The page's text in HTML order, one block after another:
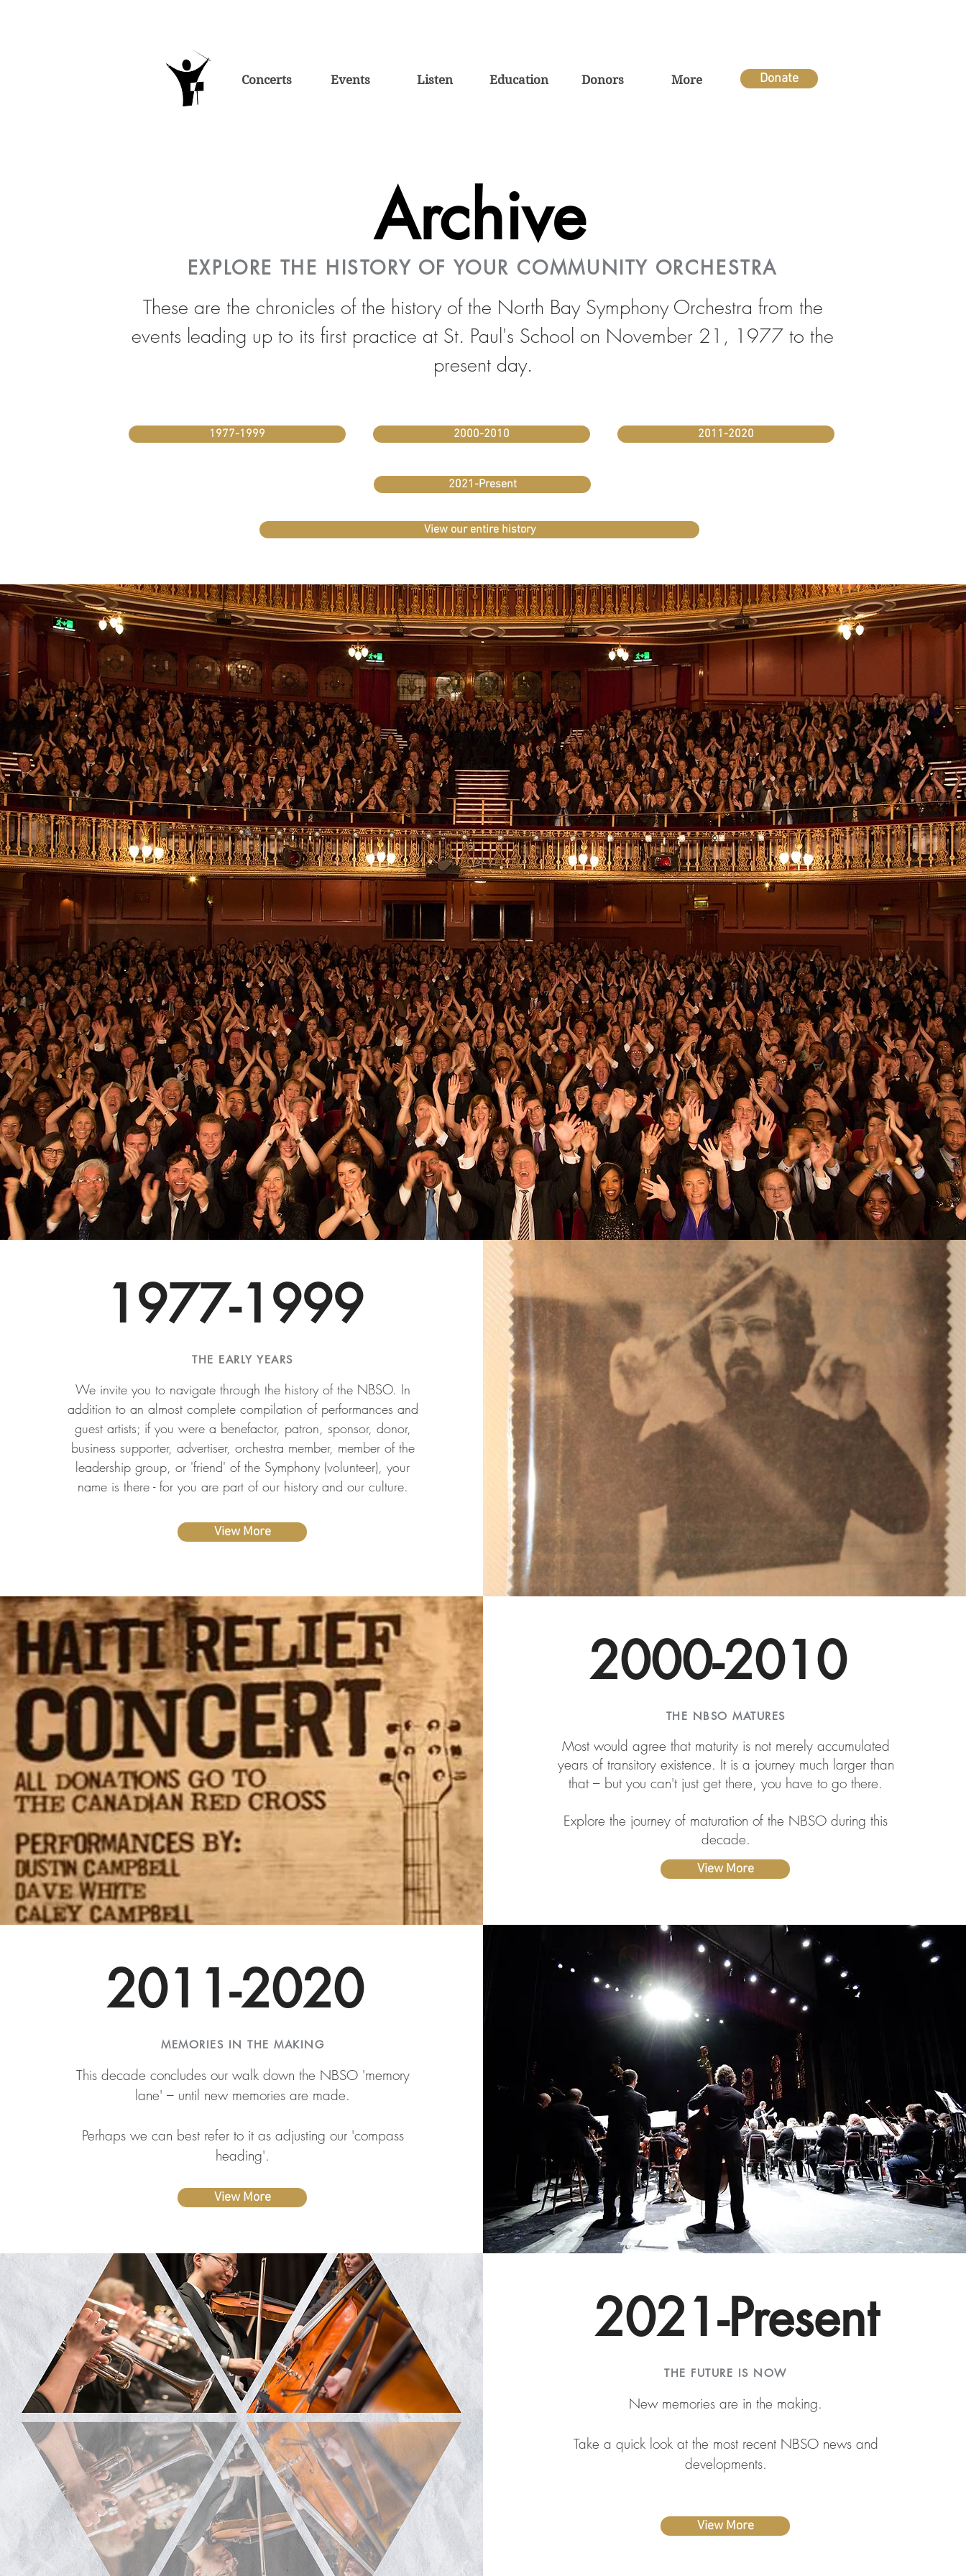
Concerts Events Listen Education Donors More Donate
Archive
EXPLORE THE HISTORY OF YOUR COMMUNITY ORCHESTRA
These are the chronicles of the history of the North Bay Symphony Orchestra from the
events leading up to its first practice at St. Paul's School on November 21, 1977 to the
present day.
1977-1999 2000-2010 2011-2020
2021-Present
View our entire history
1977-1999
THE EARLY YEARS
We invite you to navigate through the history of the NBSO. In
addition to an almost complete compilation of performances and
guest artists; if you were a benefactor, patron, sponsor, donor,
business supporter, advertiser, orchestra member, member of the
leadership group, or 'friend' of the Symphony (volunteer), your
name is there - for you are part of our history and our culture.
View More
2000-2010
THE NBSO MATURES
Most would agree that maturity is not merely accumulated
years of transitory existence. It is a journey much larger than
that – but you can't just get there, you have to go there.
Explore the journey of maturation of the NBSO during this
decade.
View More
2011-2020
MEMORIES IN THE MAKING
This decade concludes our walk down the NBSO 'memory
lane' – until new memories are made.
Perhaps we can best refer to it as adjusting our 'compass
heading'.
View More
2021-Present
THE FUTURE IS NOW
New memories are in the making.
Take a quick look at the most recent NBSO news and
developments.
View More